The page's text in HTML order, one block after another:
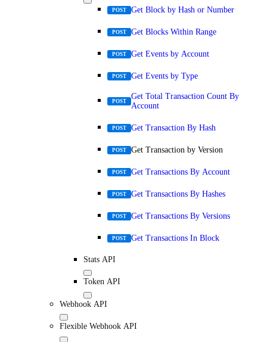
POST Get Block by Hash or Number
POST Get Blocks Within Range
POST Get Events by Account
POST Get Events by Type
POST
Get Total Transaction Count By
Account
POST Get Transaction By Hash
POST Get Transaction by Version
POST Get Transactions By Account
POST Get Transactions By Hashes
POST Get Transactions By Versions
POST Get Transactions In Block
Stats API
Token API
Webhook API
Flexible Webhook API